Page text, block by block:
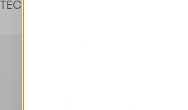
TECHNIQUE AND FORM